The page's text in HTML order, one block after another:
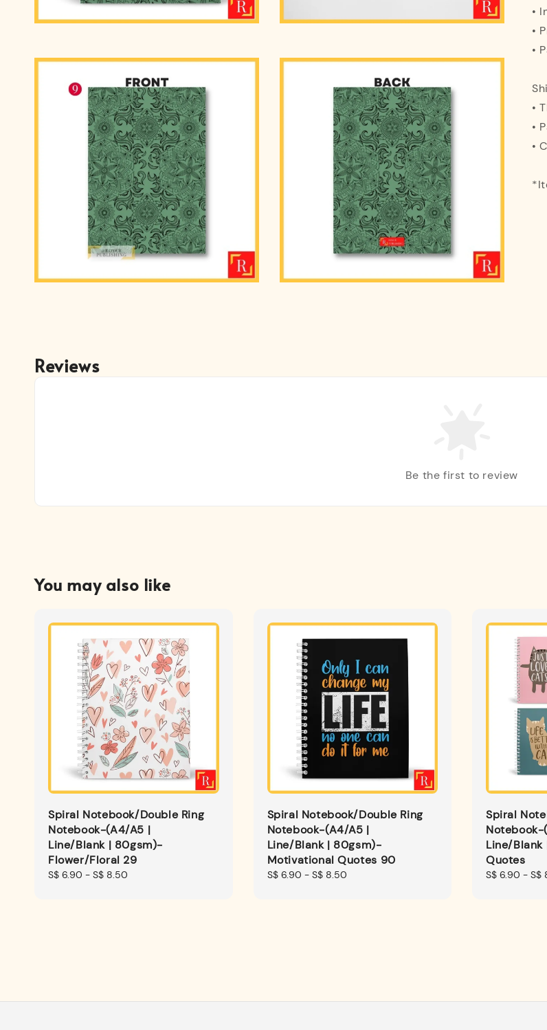
•
•
•
•
•
•
Reviews
Be the first to review
You may also like
Spiral Notebook/Double Ring
Notebook-(A4/A5 |
Line/Blank | 80gsm)-
Flower/Floral 29
Regular
S$ 6.90 - S$ 8.50
Spiral Notebook/Double Ring
Notebook-(A4/A5 |
Line/Blank | 80gsm)-
Motivational Quotes 90
Regular
S$ 6.90 - S$ 8.50
Spiral
Notebook-
Line/
Quotes
Regular
S$ 6.90 - S$